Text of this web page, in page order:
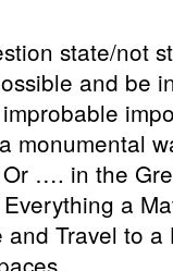
state/not
and be
monumental
…. in the
a
Travel to